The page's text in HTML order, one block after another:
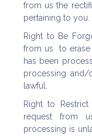
from us the
pertaining to you.
Right to Be
from us to erase
has been
processing
lawful.
Right to
request from
processing is